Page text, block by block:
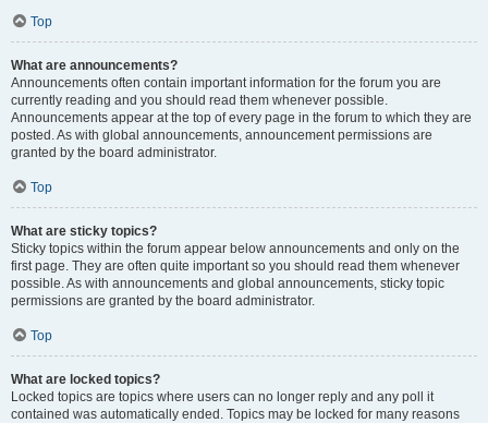
Top
What are announcements?
Announcements often contain important information for the forum you are
currently reading and you should read them whenever possible.
Announcements appear at the top of every page in the forum to which they are
posted. As with global announcements, announcement permissions are
granted by the board administrator.
Top
What are sticky topics?
Sticky topics within the forum appear below announcements and only on the
first page. They are often quite important so you should read them whenever
possible. As with announcements and global announcements, sticky topic
permissions are granted by the board administrator.
Top
What are locked topics?
Locked topics are topics where users can no longer reply and any poll it
contained was automatically ended. Topics may be locked for many reasons